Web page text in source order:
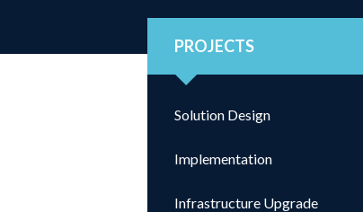
PROJECTS
Solution Design
Implementation
Infrastructure Upgrade